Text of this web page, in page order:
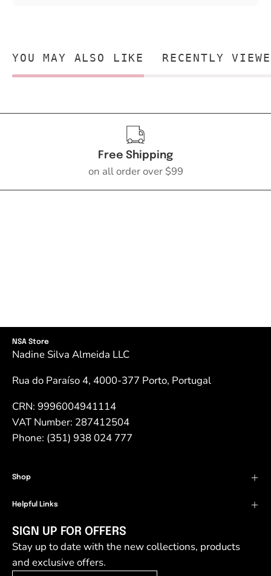
YOU MAY ALSO LIKE RECENTLY
Free Shipping
on all order over $99
NSA Store
Nadine Silva Almeida LLC
Rua do Paraíso 4, 4000-377 Porto, Portugal
CRN: 9996004941114
VAT Number: 287412504
Phone: (351) 938 024 777
Shop
Helpful Links
SIGN UP FOR OFFERS
Stay up to date with the new collections, products
and exclusive offers.